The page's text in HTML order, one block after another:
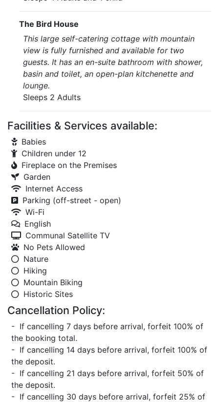
The Bird House
This large self-catering cottage with mountain
view is fully furnished and available for two
guests. It has an en-suite bathroom with shower,
basin and toilet, an open-plan kitchenette and
lounge.
Sleeps 2 Adults
Facilities & Services available:
Babies
Children under 12
Fireplace on the Premises
Garden
Internet Access
Parking (off-street - open)
Wi-Fi
English
Communal Satellite TV
No Pets Allowed
Nature
Hiking
Mountain Biking
Historic Sites
Cancellation Policy:
- If cancelling 7 days before arrival, forfeit 100% of
the booking total.
- If cancelling 14 days before arrival, forfeit 100% of
the deposit.
- If cancelling 21 days before arrival, forfeit 50% of
the deposit.
- If cancelling 30 days before arrival, forfeit 25% of